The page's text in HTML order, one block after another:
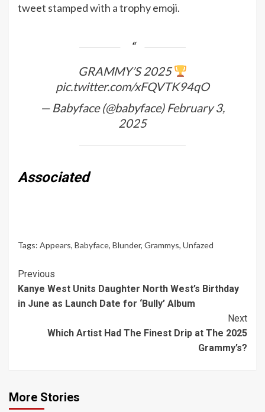
tweet stamped with a trophy emoji.
GRAMMY’S 2025
pic.twitter.com/xFQVTK94qO
— Babyface (@babyface) February 3,
2025
Associated
Tags: Appears, Babyface, Blunder, Grammys, Unfazed
Continue
Reading
Previous
Kanye West Units Daughter North West’s Birthday
in June as Launch Date for ‘Bully’ Album
Next
Which Artist Had The Finest Drip at The 2025
Grammy’s?
More Stories